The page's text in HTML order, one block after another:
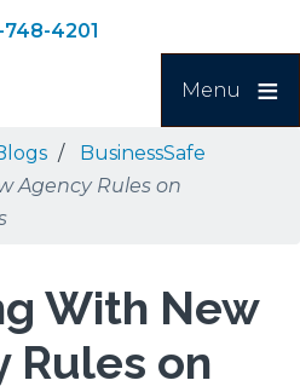
748-4201
Menu
BusinessSafe
Agency Rules on
With New
Rules on